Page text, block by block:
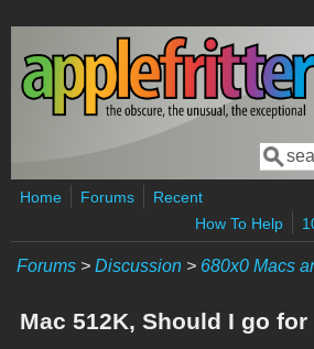
Skip to main content
Home Forums
Recent
How To Help
Forums > Discussion > 680x0 Macs
Mac 512K, Should I go for